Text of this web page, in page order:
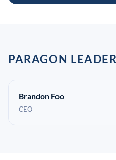
PARAGON
Brandon Foo
CEO